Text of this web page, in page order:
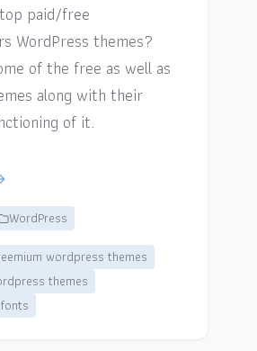
paid/free
WordPress themes?
of the free as well as
along with their
of it.
WordPress
wordpress themes
themes